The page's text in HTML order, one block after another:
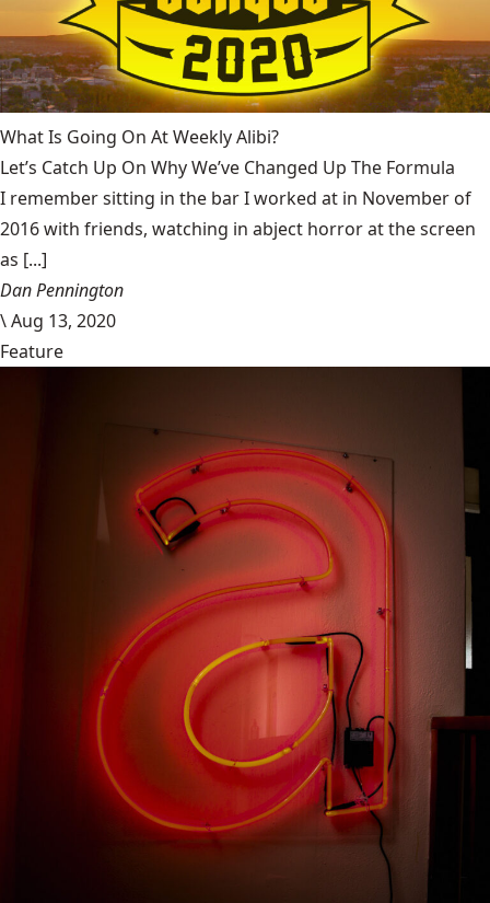
What Is Going On At Weekly Alibi?
Let’s Catch Up On Why We’ve Changed Up The Formula
I remember sitting in the bar I worked at in November of
2016 with friends, watching in abject horror at the screen
as [...]
Dan Pennington
\Aug 13, 2020
Feature